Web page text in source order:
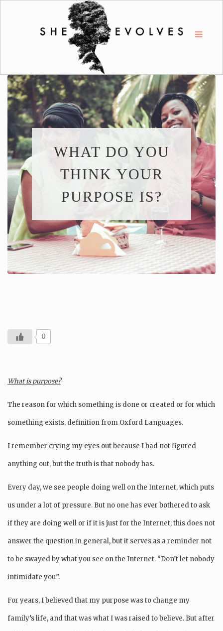
WHAT DO YOU
THINK YOUR
PURPOSE IS?
0
What is purpose?
The reason for which something is done or created or for which
something exists, definition from Oxford Languages.
I remember crying my eyes out because I had not figured
anything out, but the truth is that nobody has.
Every day, we see people doing well on the Internet, which puts
us under a lot of pressure. But no one has ever bothered to ask
if they are doing well or if it is just for the Internet; this does not
answer the question in general, but it serves as a reminder not
to be swayed by what you see on the Internet. “Don’t let nobody
intimidate you”.
For years, I believed that my purpose was to change my
family’s life, and that was what I was raised to believe. But after